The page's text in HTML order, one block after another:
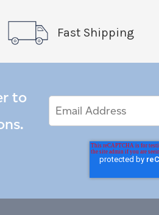
Fast Shipping
to
Address